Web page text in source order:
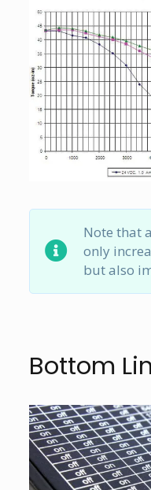
Note that
only
but also
Bottom